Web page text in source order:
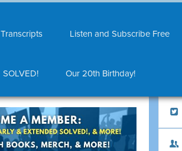
Transcripts Listen and Subscribe Free
SOLVED! Our 20th Birthday!